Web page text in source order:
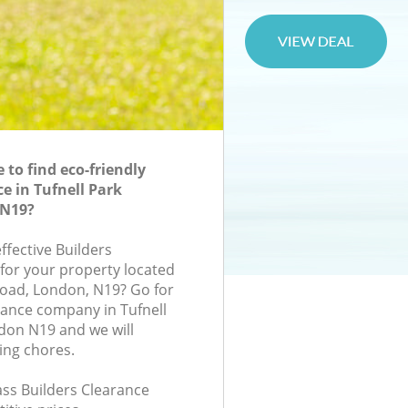
to find eco-friendly
in Tufnell Park
Builders
your property located
London, N19? Go for
company in Tufnell
N19 and we will
chores.
Builders Clearance